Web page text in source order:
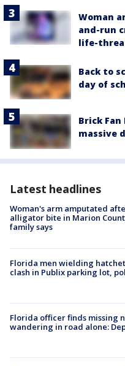
Woman
and-run
life-
Back to
day of
Brick Fan
massive
Latest headlines
Woman's arm amputated
alligator bite in Marion
family says
Florida men wielding
clash in Publix parking lot,
Florida officer finds missing
wandering in road alone: